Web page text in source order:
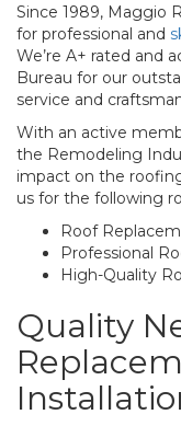
Since 1989, Maggio
for professional and
We’re A+ rated and
Bureau for our
service and
With an active
the Remodeling
impact on the
us for the following
Roof
Professional
High-Quality
Quality